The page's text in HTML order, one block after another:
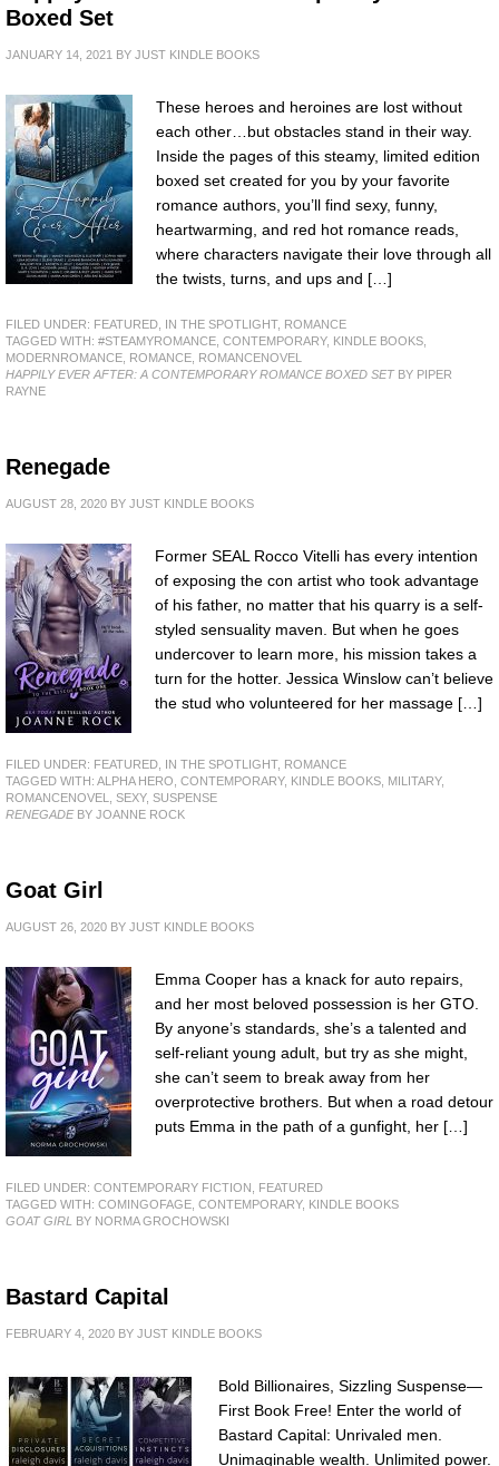
Boxed Set
JANUARY 14, 2021 BY JUST KINDLE BOOKS
These heroes and heroines are lost without
each other…but obstacles stand in their way.
Inside the pages of this steamy, limited edition
boxed set created for you by your favorite
romance authors, you’ll find sexy, funny,
heartwarming, and red hot romance reads,
where characters navigate their love through all
the twists, turns, and ups and […]
FILED UNDER: FEATURED IN THE SPOTLIGHT, ROMANCE
TAGGED WITH: #STEAMYROMANCE CONTEMPORARY, KINDLE BOOKS
MODERNROMANCE ROMANCE ROMANCENOVEL
HAPPILY EVER AFTER: A CONTEMPORARY ROMANCE BOXED SETBY PIPER
RAYNE
Renegade
AUGUST 28, 2020 BY JUST KINDLE BOOKS
Former SEAL Rocco Vitelli has every intention
of exposing the con artist who took advantage
of his father, no matter that his quarry is a self-
styled sensuality maven. But when he goes
undercover to learn more, his mission takes a
turn for the hotter. Jessica Winslow can’t believe
the stud who volunteered for her massage […]
FILED UNDER: FEATURED IN THE SPOTLIGHT, ROMANCE
TAGGED WITH: ALPHA HERO CONTEMPORARY, KINDLE BOOKS MILITARY,
ROMANCENOVEL
SEXY, SUSPENSE
RENEGADEBY JOANNE ROCK
Goat Girl
AUGUST 26, 2020 BY JUST KINDLE BOOKS
Emma Cooper has a knack for auto repairs,
and her most beloved possession is her GTO.
By anyone’s standards, she’s a talented and
self-reliant young adult, but try as she might,
she can’t seem to break away from her
overprotective brothers. But when a road detour
puts Emma in the path of a gunfight, her […]
FILED UNDER: CONTEMPORARY FICTION
FEATURED
TAGGED WITH: COMINGOFAGE CONTEMPORARY, KINDLE BOOKS
GOAT GIRL BY NORMA GROCHOWSKI
Bastard Capital
FEBRUARY 4, 2020 BY JUST KINDLE BOOKS
Bold Billionaires, Sizzling Suspense—
First Book Free! Enter the world of
Bastard Capital: Unrivaled men.
Unimaginable wealth. Unlimited power.